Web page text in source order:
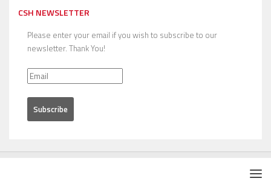
CSH NEWSLETTER
Please enter your email if you wish to subscribe to our
newsletter. Thank You!